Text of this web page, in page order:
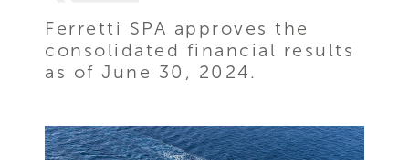
Ferretti SPA approves the
consolidated financial results
as of June 30, 2024.